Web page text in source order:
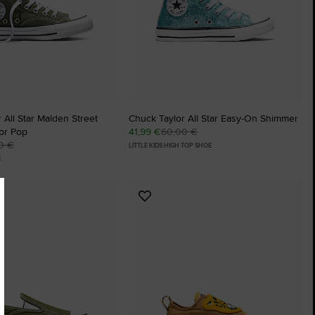
All Star Malden Street
Pop
€
Chuck Taylor All Star Easy-On Shimmer
41,99 €60,00 €
LITTLE KIDS HIGH TOP SHOE
Add